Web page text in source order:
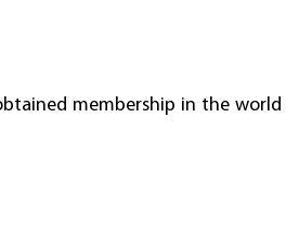
membership in the